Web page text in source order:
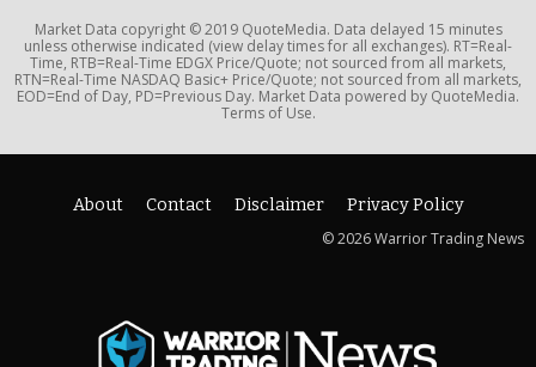
Market Data copyright © 2019 QuoteMedia. Data delayed 15 minutes
unless otherwise indicated (view delay times for all exchanges). RT=Real-
Time, RTB=Real-Time EDGX Price/Quote; not sourced from all markets,
RTN=Real-Time NASDAQ Basic+ Price/Quote; not sourced from all markets,
EOD=End of Day, PD=Previous Day. Market Data powered by QuoteMedia.
Terms of Use.
About Contact Disclaimer
Privacy Policy
© 2026 Warrior Trading News